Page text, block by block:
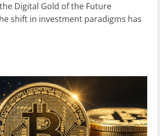
Digital Gold of the Future
shift in investment paradigms has